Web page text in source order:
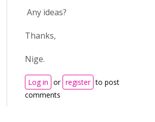
Any ideas?
Thanks,
Nige.
Log in or register to post
comments